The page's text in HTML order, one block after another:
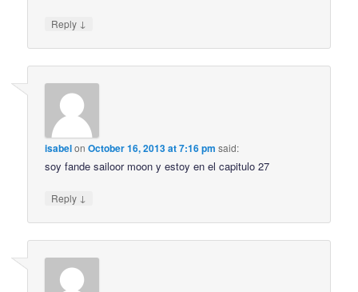
Reply ↓
isabelonOctober 16, 2013 at 7:16 pm said:
soy fande sailoor moon y estoy en el capitulo 27
Reply ↓